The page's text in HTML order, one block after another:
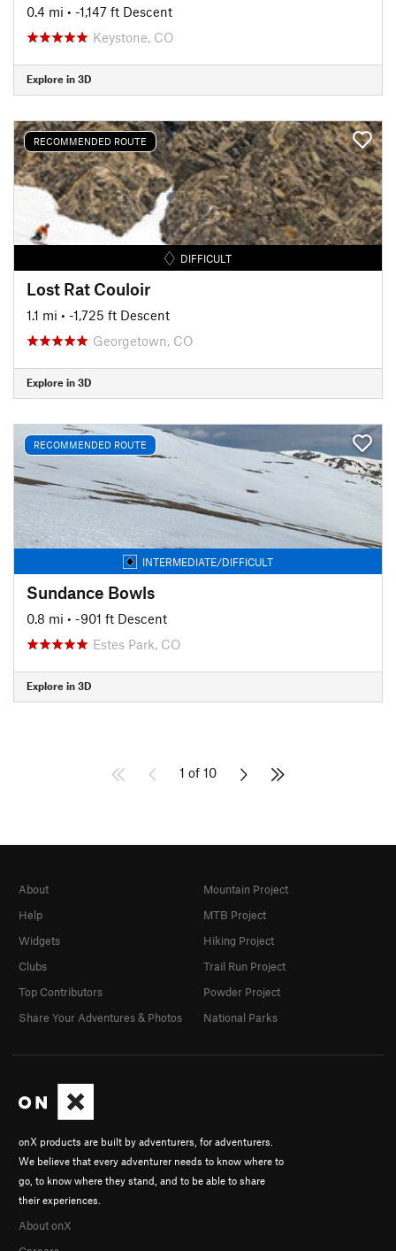
0.4 mi • -1,147 ft Descent
Keystone, CO
Explore in 3D
RECOMMENDED ROUTE
DIFFICULT
Lost Rat Couloir
1.1 mi • -1,725 ft Descent
Georgetown, CO
Explore in 3D
RECOMMENDED ROUTE
INTERMEDIATE/DIFFICULT
Sundance Bowls
0.8 mi • -901 ft Descent
Estes Park, CO
Explore in 3D
1 of 10
onX products are built by adventurers, for adventurers.
We believe that every adventurer needs to know where to
go, to know where they stand, and to be able to share
their experiences.
About onX
About
Help
Widgets
Clubs
Top Contributors
Share Your Adventures & Photos
Mountain Project
MTB Project
Hiking Project
Trail Run Project
Powder Project
National Parks